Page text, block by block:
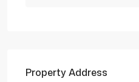
Property Address